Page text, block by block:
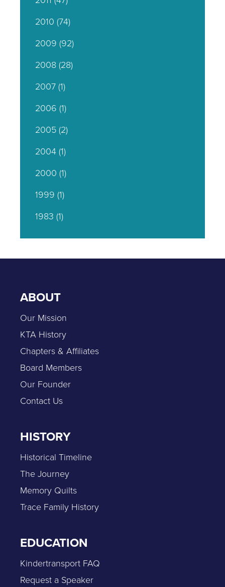
2010 (74)
2009 (92)
2008(28)
2007(1)
2006 (1)
2005(2)
2004(1)
2000 (1)
1999 (1)
1983 (1)
ABOUT
Our Mission
KTA History
Chapters & Affiliates
Board Members
Our Founder
Contact Us
HISTORY
Historical Timeline
The Journey
Memory Quilts
Trace Family History
EDUCATION
Kindertransport FAQ
Request a Speaker